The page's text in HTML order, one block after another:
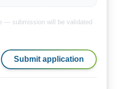
— submission will be validated
Submit application